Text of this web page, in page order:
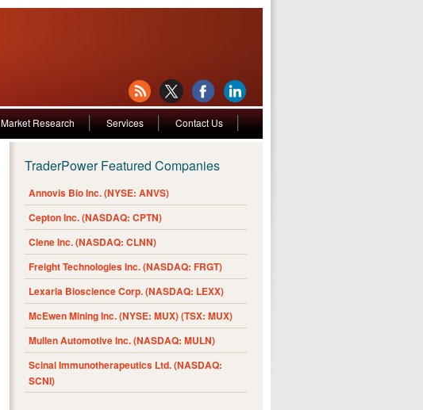
Market Research Services Contact Us
TraderPower Featured Companies
Annovis Bio Inc. (NYSE: ANVS)
Cepton Inc. (NASDAQ: CPTN)
Clene Inc. (NASDAQ: CLNN)
Freight Technologies Inc. (NASDAQ: FRGT)
Lexaria Bioscience Corp. (NASDAQ: LEXX)
McEwen Mining Inc. (NYSE: MUX) (TSX: MUX)
Mullen Automotive Inc. (NASDAQ: MULN)
Scinai Immunotherapeutics Ltd. (NASDAQ:
SCNI)